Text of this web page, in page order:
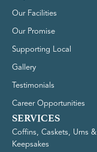
Our Facilities
Our Promise
Supporting Local
Gallery
Testimonials
Career Opportunities
SERVICES
Coffins, Caskets, Urns &
Keepsakes